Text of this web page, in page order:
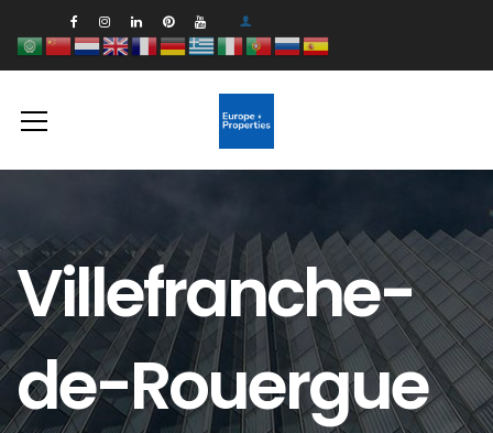
Villefranche-
de-Rouergue